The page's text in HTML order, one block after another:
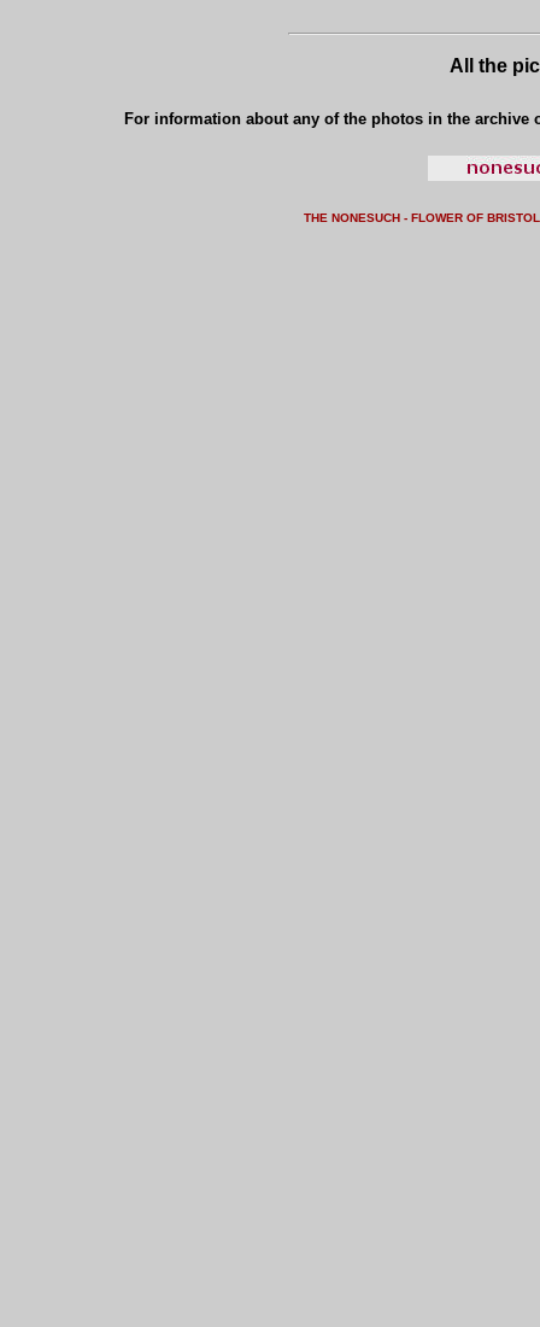
All the
For information about any of the photos in the archive
THE NONESUCH - FLOWER OF BRISTOL